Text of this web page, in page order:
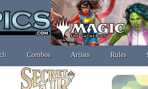
Combos Artists Rules